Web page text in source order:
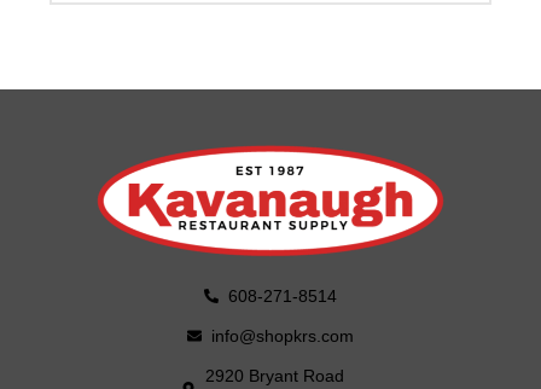
608-271-8514
info@shopkrs.com
2920 Bryant Road